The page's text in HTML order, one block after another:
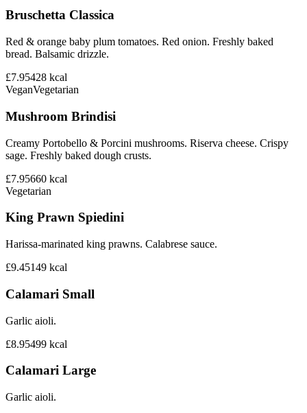
Bruschetta Classica
Red & orange baby plum tomatoes. Red onion. Freshly baked
bread. Balsamic drizzle.
£7.95428 kcal
VeganVegetarian
Mushroom Brindisi
Creamy Portobello & Porcini mushrooms. Riserva cheese. Crispy
sage. Freshly baked dough crusts.
£7.95660 kcal
Vegetarian
King Prawn Spiedini
Harissa-marinated king prawns. Calabrese sauce.
£9.45149 kcal
Calamari Small
Garlic aioli.
£8.95499 kcal
Calamari Large
Garlic aioli.